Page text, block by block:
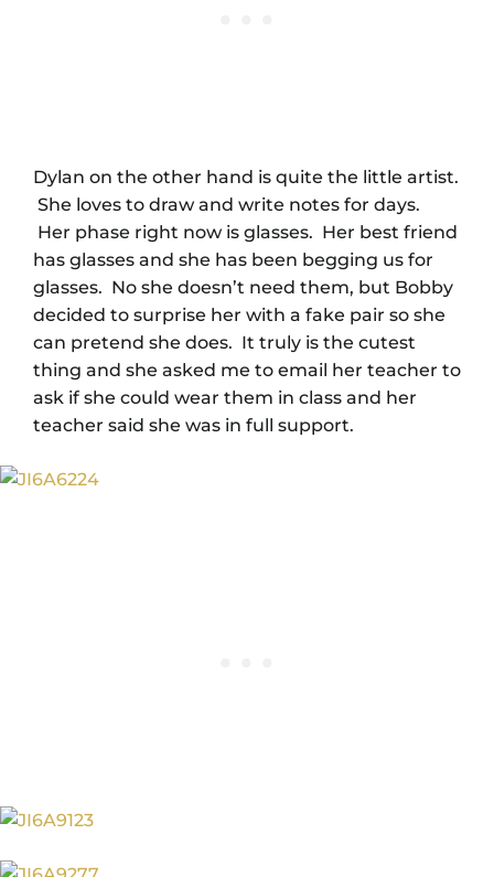
Dylan on the other hand is quite the little artist.
She loves to draw and write notes for days.
Her phase right now is glasses. Her best friend
has glasses and she has been begging us for
glasses. No she doesn’t need them, but Bobby
decided to surprise her with a fake pair so she
can pretend she does. It truly is the cutest
thing and she asked me to email her teacher to
ask if she could wear them in class and her
teacher said she was in full support.